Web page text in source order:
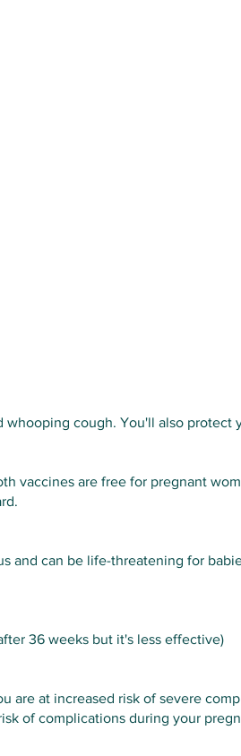
cough. You'll also protect
vaccines are free for pregnant
and can be life-threatening for
36 weeks but it's less effective)
are at increased risk of severe
of complications during your